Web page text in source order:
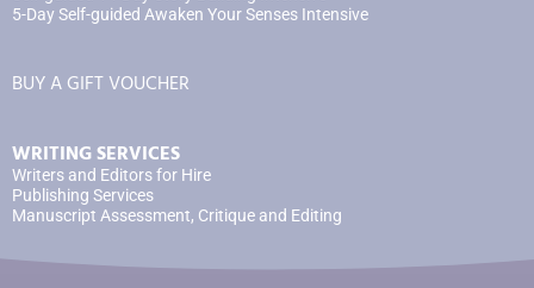
5-Day Self-guided Awaken Your Senses Intensive
BUY A GIFT VOUCHER
WRITING SERVICES
Writers and Editors for Hire
Publishing Services
Manuscript Assessment, Critique and Editing